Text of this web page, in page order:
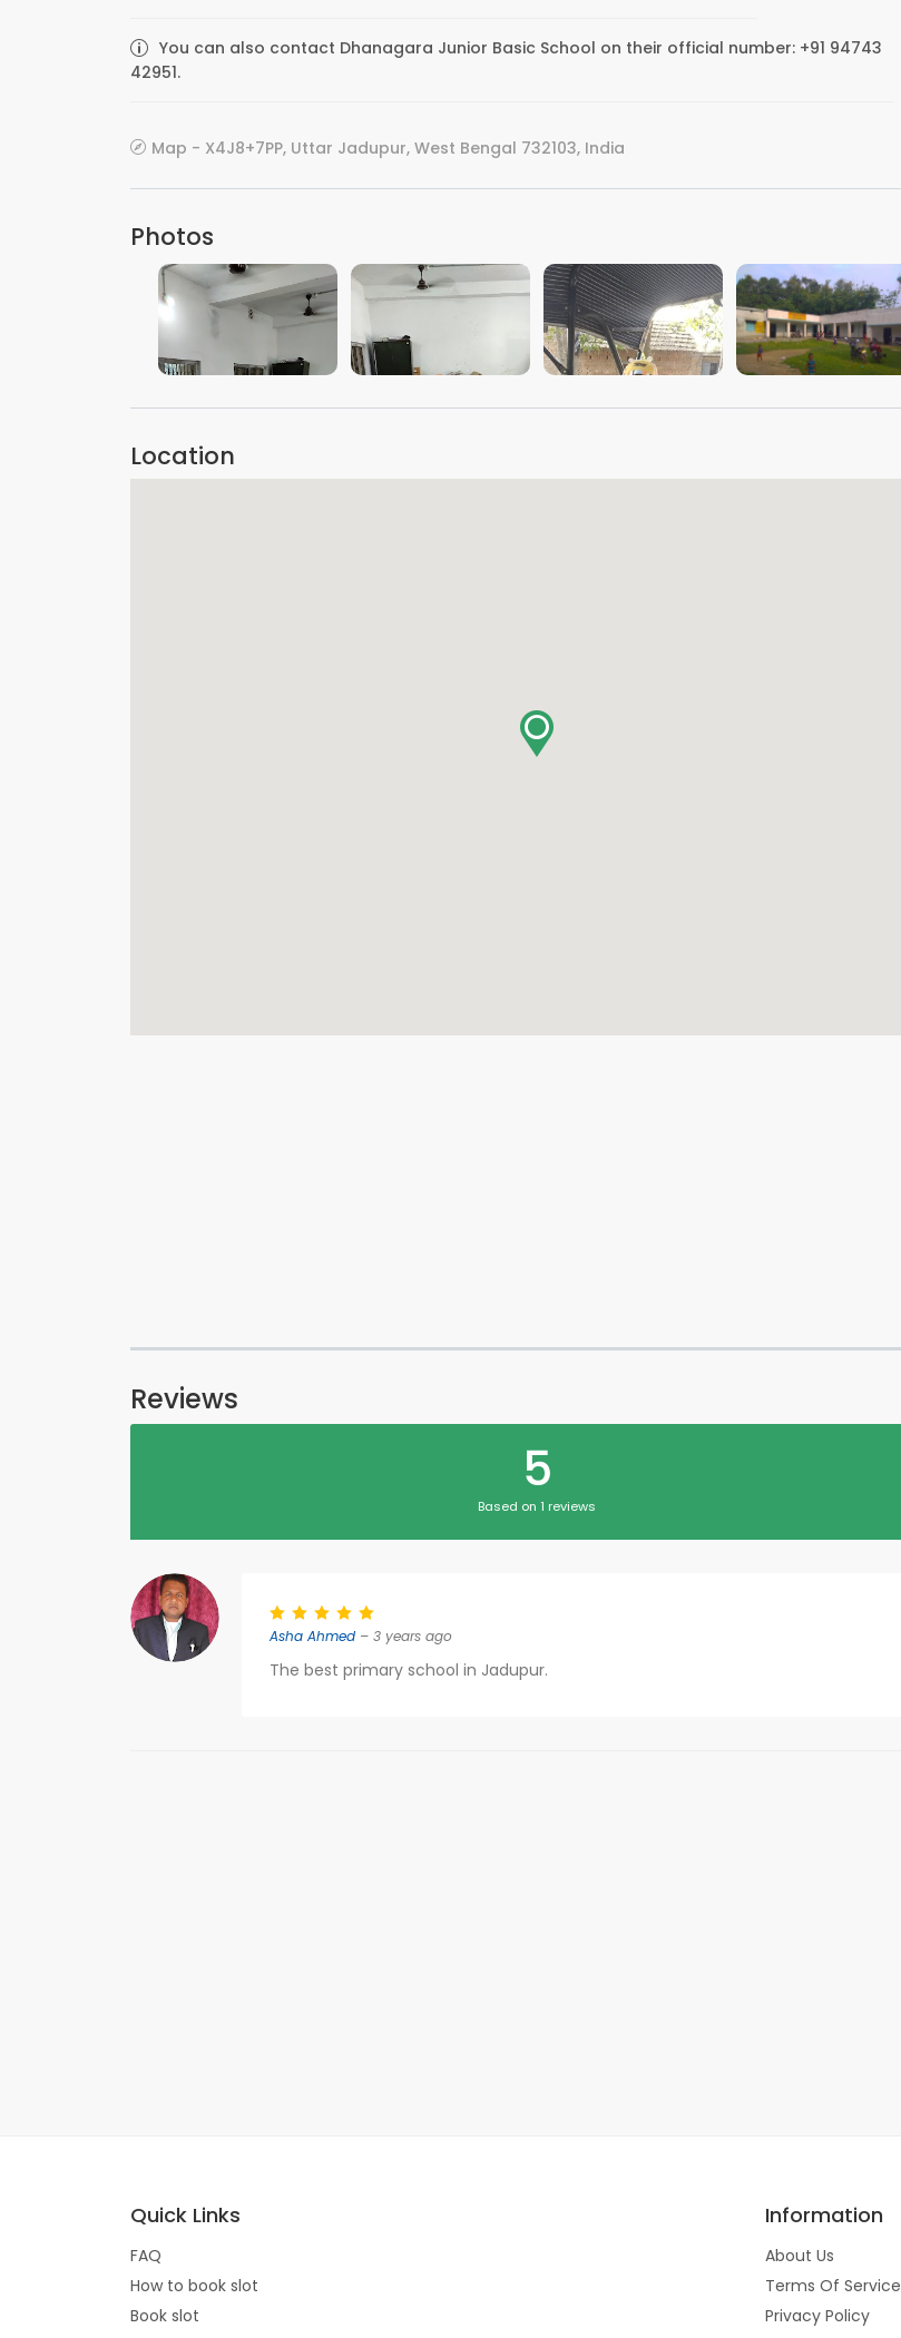
You can also contact Dhanagara Junior Basic School on their official number: +91 94743
42951.
Map - X4J8+7PP, Uttar Jadupur, West Bengal 732103, India
Photos
VIEW IMAGE VIEW IMAGE VIEW IMAGE VIEW IMAGE
Location
Reviews
5
Based on 1 reviews
Asha Ahmed – 3 years ago
The best primary school in Jadupur.
Quick Links
FAQ
How to book slot
Book slot
Information
About Us
Terms Of Service
Privacy Policy